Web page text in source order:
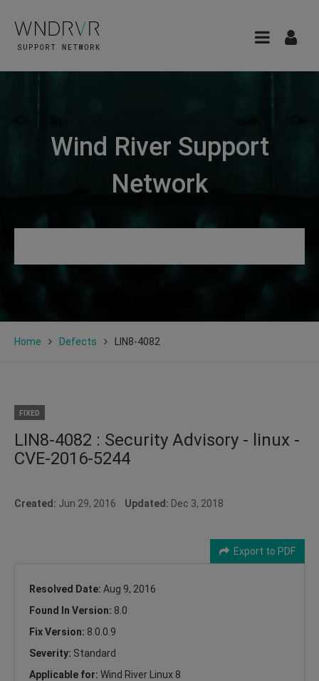
Wind River Support
Network
Home Defects LIN8-4082
FIXED
LIN8-4082 : Security Advisory - linux -
CVE-2016-5244
Created: Jun 29, 2016 Updated: Dec 3, 2018
Export to PDF
Resolved Date: Aug 9, 2016
Found In Version: 8.0
Fix Version: 8.0.0.9
Severity: Standard
Applicable for: Wind River Linux 8